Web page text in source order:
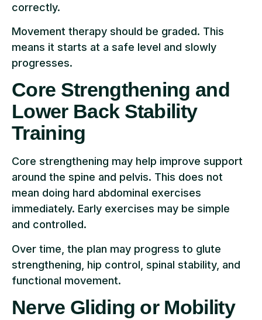
correctly.
Movement therapy should be graded. This
means it starts at a safe level and slowly
progresses.
Core Strengthening and
Lower Back Stability
Training
Core strengthening may help improve support
around the spine and pelvis. This does not
mean doing hard abdominal exercises
immediately. Early exercises may be simple
and controlled.
Over time, the plan may progress to glute
strengthening, hip control, spinal stability, and
functional movement.
Nerve Gliding or Mobility